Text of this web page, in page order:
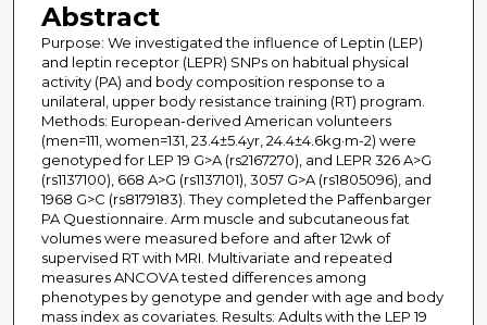
Abstract
Purpose: We investigated the influence of Leptin (LEP)
and leptin receptor (LEPR) SNPs on habitual physical
activity (PA) and body composition response to a
unilateral, upper body resistance training (RT) program.
Methods: European-derived American volunteers
(men=111, women=131, 23.4±5.4yr, 24.4±4.6kg·m-2) were
genotyped for LEP 19 G>A (rs2167270), and LEPR 326 A>G
(rs1137100), 668 A>G (rs1137101), 3057 G>A (rs1805096), and
1968 G>C (rs8179183). They completed the Paffenbarger
PA Questionnaire. Arm muscle and subcutaneous fat
volumes were measured before and after 12wk of
supervised RT with MRI. Multivariate and repeated
measures ANCOVA tested differences among
phenotypes by genotype and gender with age and body
mass index as covariates. Results: Adults with the LEP 19